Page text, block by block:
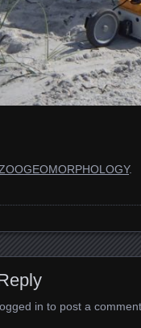
.
in to post a